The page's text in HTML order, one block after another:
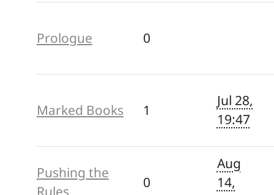
Prologue 0
Marked Books 1
Jul 28,
19:47
Pushing the
Rules
0
Aug
14,